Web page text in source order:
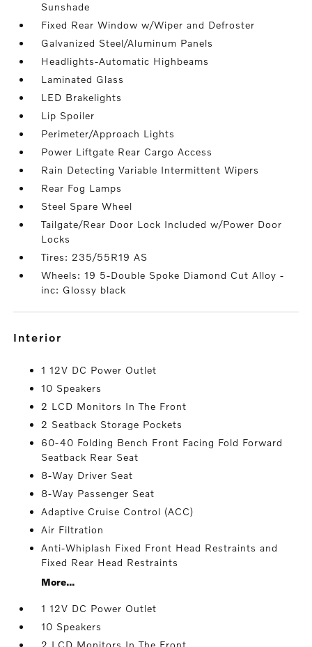
Sunshade
Fixed Rear Window w/Wiper and Defroster
Galvanized Steel/Aluminum Panels
Headlights-Automatic Highbeams
Laminated Glass
LED Brakelights
Lip Spoiler
Perimeter/Approach Lights
Power Liftgate Rear Cargo Access
Rain Detecting Variable Intermittent Wipers
Rear Fog Lamps
Steel Spare Wheel
Tailgate/Rear Door Lock Included w/Power Door
Locks
Tires: 235/55R19 AS
Wheels: 19 5-Double Spoke Diamond Cut Alloy -
inc: Glossy black
interior
1 12V DC Power Outlet
10 Speakers
2 LCD Monitors In The Front
2 Seatback Storage Pockets
60-40 Folding Bench Front Facing Fold Forward
Seatback Rear Seat
8-Way Driver Seat
8-Way Passenger Seat
Adaptive Cruise Control (ACC)
Air Filtration
Anti-Whiplash Fixed Front Head Restraints and
Fixed Rear Head Restraints
More...
1 12V DC Power Outlet
10 Speakers
2 LCD Monitors In The Front